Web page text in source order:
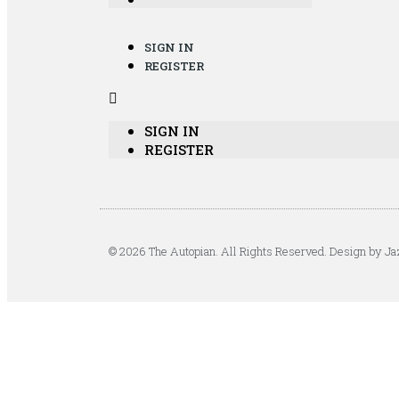
SIGN IN
REGISTER
SIGN IN
REGISTER
© 2026 The Autopian. All Rights Reserved. Design by